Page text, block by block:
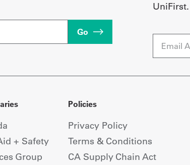
Go
UniFirst.
Email
+ Safety
Group
Policies
Privacy Policy
Terms & Conditions
CA Supply Chain Act